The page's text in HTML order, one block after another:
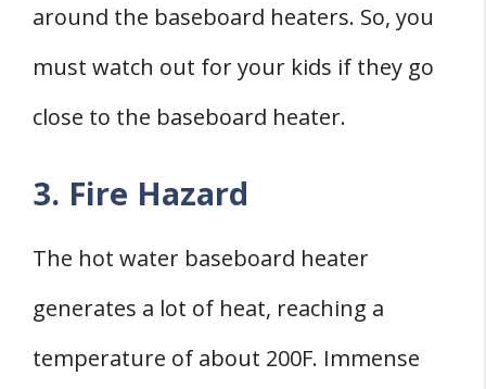
around the baseboard heaters. So, you
must watch out for your kids if they go
close to the baseboard heater.
3. Fire Hazard
The hot water baseboard heater
generates a lot of heat, reaching a
temperature of about 200F. Immense